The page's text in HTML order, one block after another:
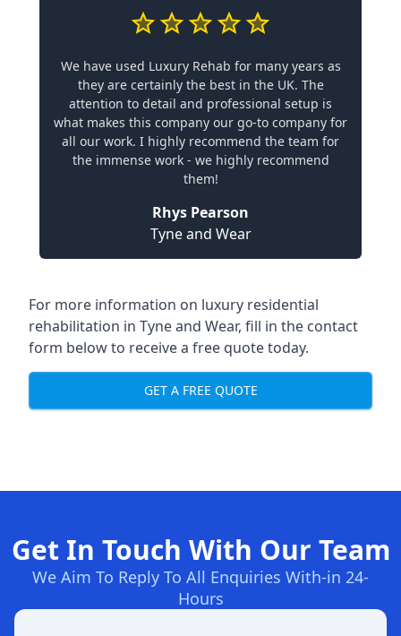
We have used Luxury Rehab for many years as
they are certainly the best in the UK. The
attention to detail and professional setup is
what makes this company our go-to company for
all our work. I highly recommend the team for
the immense work - we highly recommend
them!
Rhys Pearson
Tyne and Wear
For more information on luxury residential
rehabilitation in Tyne and Wear, fill in the contact
form below to receive a free quote today.
GET A FREE QUOTE
Get In Touch With Our Team
We Aim To Reply To All Enquiries With-in 24-
Hours